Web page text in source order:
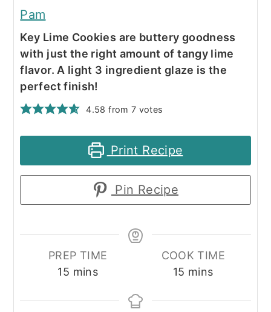
Pam
Key Lime Cookies are buttery goodness
with just the right amount of tangy lime
flavor. A light 3 ingredient glaze is the
perfect finish!
4.58 from 7 votes
Print Recipe
Pin Recipe
PREP TIME
15 minutes
mins
COOK TIME
15 minutes
mins